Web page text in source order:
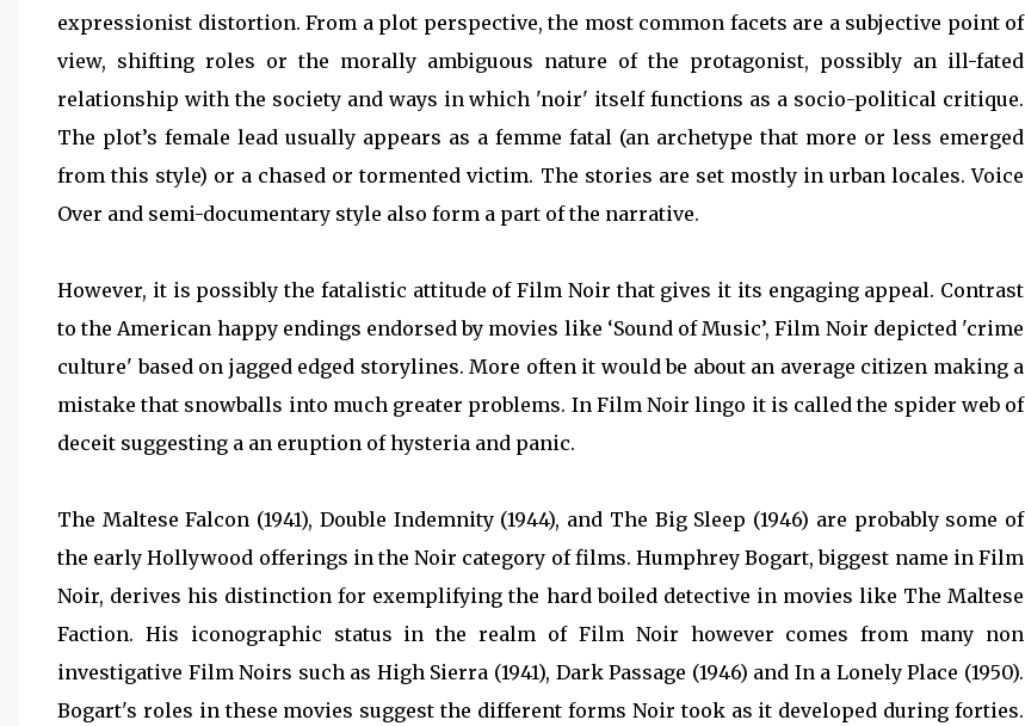
expressionist distortion. From a plot perspective, the most common facets are a subjective point of
view, shifting roles or the morally ambiguous nature of the protagonist, possibly an ill-fated
relationship with the society and ways in which 'noir' itself functions as a socio-political critique.
The plot’s female lead usually appears as a femme fatal (an archetype that more or less emerged
from this style) or a chased or tormented victim. The stories are set mostly in urban locales. Voice
Over and semi-documentary style also form a part of the narrative.
However, it is possibly the fatalistic attitude of Film Noir that gives it its engaging appeal. Contrast
to the American happy endings endorsed by movies like ‘Sound of Music’, Film Noir depicted 'crime
culture' based on jagged edged storylines. More often it would be about an average citizen making a
mistake that snowballs into much greater problems. In Film Noir lingo it is called the spider web of
deceit suggesting a an eruption of hysteria and panic.
The Maltese Falcon (1941), Double Indemnity (1944), and The Big Sleep (1946) are probably some of
the early Hollywood offerings in the Noir category of films. Humphrey Bogart, biggest name in Film
Noir, derives his distinction for exemplifying the hard boiled detective in movies like The Maltese
Faction. His iconographic status in the realm of Film Noir however comes from many non
investigative Film Noirs such as High Sierra (1941), Dark Passage (1946) and In a Lonely Place (1950).
Bogart's roles in these movies suggest the different forms Noir took as it developed during forties.